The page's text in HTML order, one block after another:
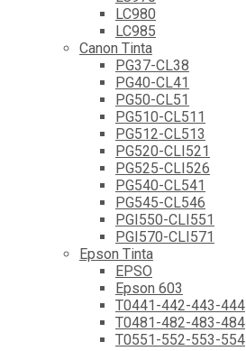
LC980
LC985
Canon Tinta
PG37-CL38
PG40-CL41
PG50-CL51
PG510-CL511
PG512-CL513
PG520-CLI521
PG525-CLI526
PG540-CL541
PG545-CL546
PGI550-CLI551
PGI570-CLI571
Epson Tinta
EPSO
Epson 603
T0441-442-443-444
T0481-482-483-484
T0551-552-553-554